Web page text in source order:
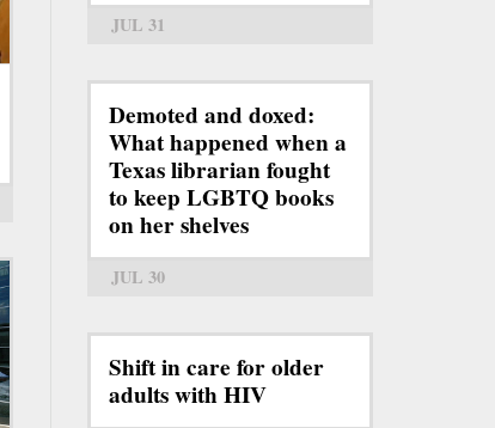
JUL 31
Demoted and doxed:
What happened when a
Texas librarian fought
to keep LGBTQ books
on her shelves
JUL 30
Shift in care for older
adults with HIV